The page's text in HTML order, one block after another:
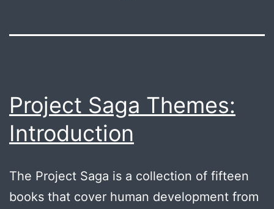
Project Saga Themes:
Introduction
The Project Saga is a collection of fifteen
books that cover human development from